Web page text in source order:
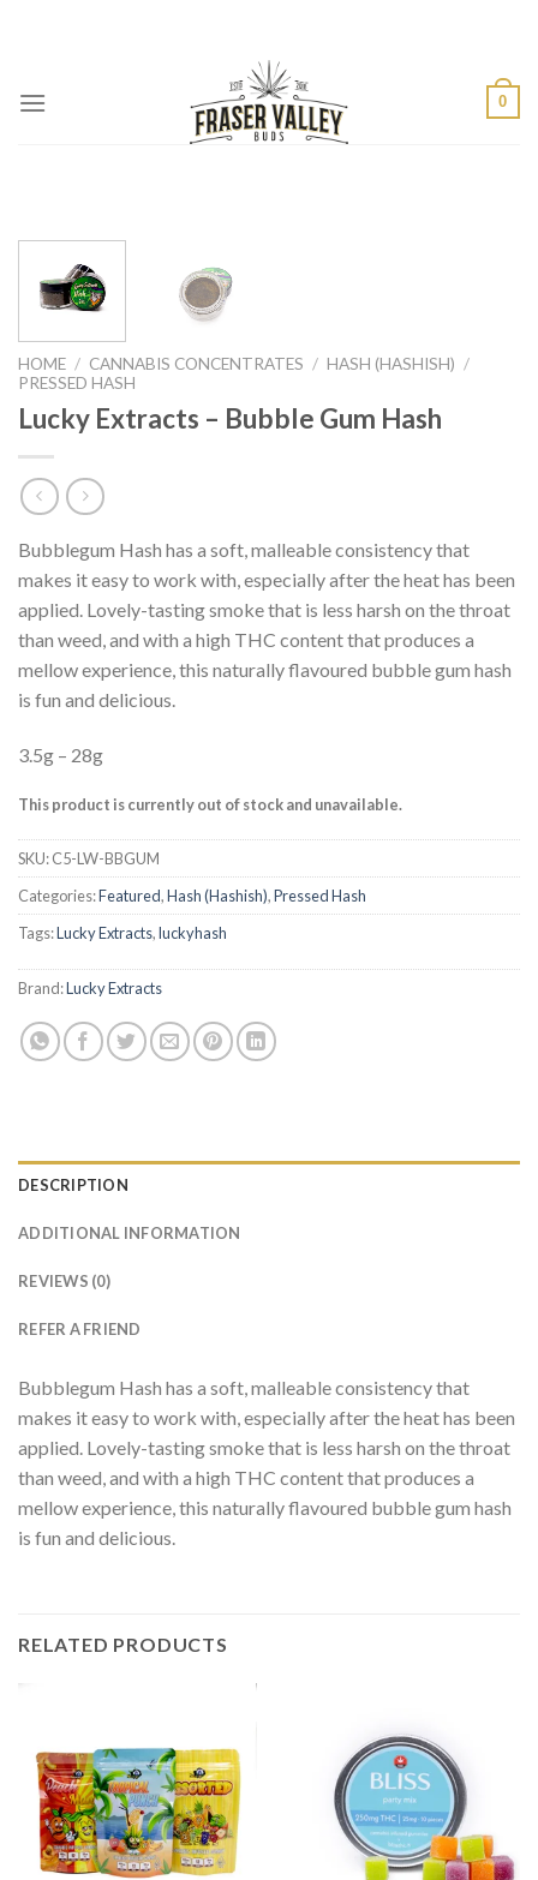
0
HOME / CANNABIS CONCENTRATES / HASH (HASHISH) /
PRESSED HASH
Lucky Extracts – Bubble Gum Hash
Bubblegum Hash has a soft, malleable consistency that
makes it easy to work with, especially after the heat has been
applied. Lovely-tasting smoke that is less harsh on the throat
than weed, and with a high THC content that produces a
mellow experience, this naturally flavoured bubble gum hash
is fun and delicious.
3.5g – 28g
This product is currently out of stock and unavailable.
SKU:C5-LW-BBGUM
Categories:Featured,Hash (Hashish),Pressed Hash
Tags:Lucky Extracts,luckyhash
Brand:Lucky Extracts
DESCRIPTION
ADDITIONAL INFORMATION
REVIEWS (0)
REFER A FRIEND
Bubblegum Hash has a soft, malleable consistency that
makes it easy to work with, especially after the heat has been
applied. Lovely-tasting smoke that is less harsh on the throat
than weed, and with a high THC content that produces a
mellow experience, this naturally flavoured bubble gum hash
is fun and delicious.
RELATED PRODUCTS